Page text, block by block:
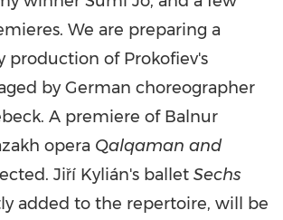
We are preparing a
production of Prokofiev's
by German choreographer
. A premiere of Balnur
opera Qalqaman and
Jiří Kylián's ballet Sechs
added to the repertoire, will be